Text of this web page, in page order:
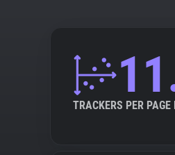
TRACKERS PER PAGE